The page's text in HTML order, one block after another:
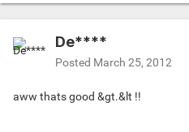
De****
Posted March 25, 2012
aww thats good &gt.&lt !!